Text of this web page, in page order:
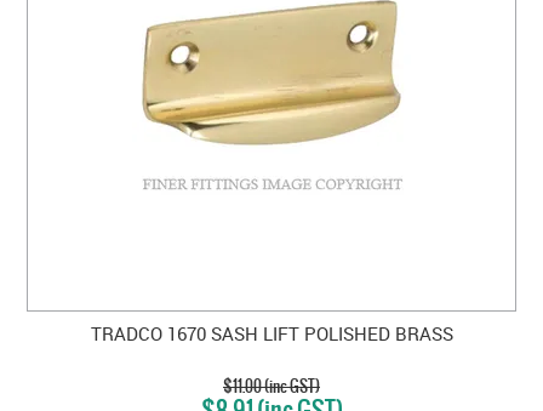
TRADCO 1670 SASH LIFT POLISHED BRASS
$11.00 (inc GST)